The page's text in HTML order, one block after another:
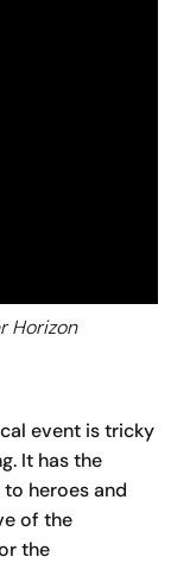
Horizon
event is tricky
It has the
heroes and
of the
the